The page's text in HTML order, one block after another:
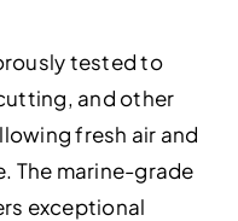
tested to
and other
fresh air and
The marine-grade
exceptional